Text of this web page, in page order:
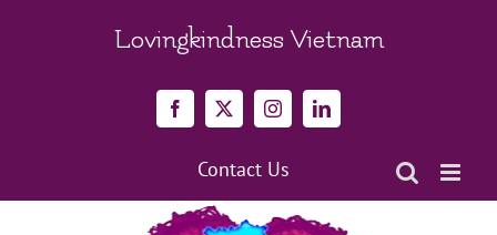
Lovingkindness Vietnam
Facebook
X InstagramLinkedIn
Contact Us